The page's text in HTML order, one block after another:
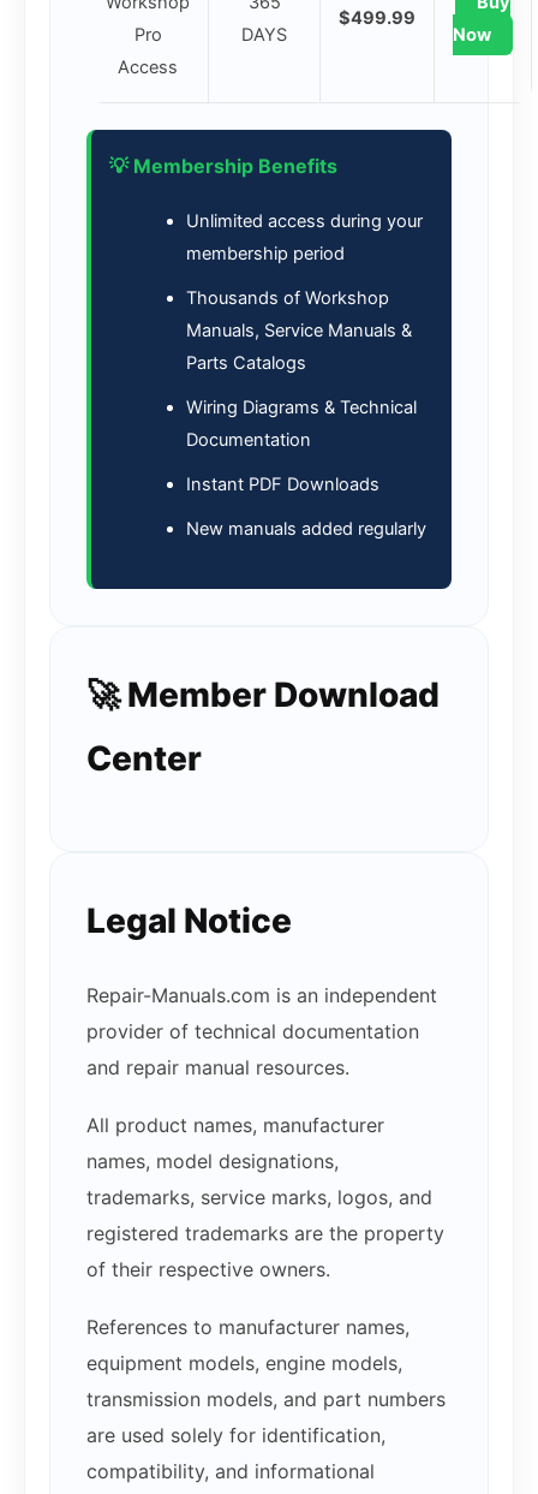
Pro
Access
DAYS
$499.99
Now
💡 Membership Benefits
Unlimited access during your
membership period
Thousands of Workshop
Manuals, Service Manuals &
Parts Catalogs
Wiring Diagrams & Technical
Documentation
Instant PDF Downloads
New manuals added regularly
🚀 Member Download
Center
Legal Notice
Repair-Manuals.com is an independent
provider of technical documentation
and repair manual resources.
All product names, manufacturer
names, model designations,
trademarks, service marks, logos, and
registered trademarks are the property
of their respective owners.
References to manufacturer names,
equipment models, engine models,
transmission models, and part numbers
are used solely for identification,
compatibility, and informational